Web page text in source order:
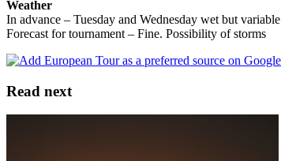
Weather
In advance – Tuesday and Wednesday wet but variable
Forecast for tournament – Fine. Possibility of storms
Read next